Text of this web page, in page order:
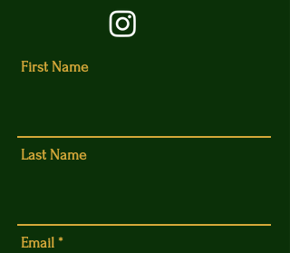
First Name
Last Name
Email